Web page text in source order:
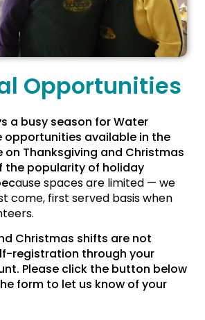
Opportunities
a busy season for Water
opportunities available in the
on Thanksgiving and Christmas
the popularity of holiday
ause spaces are limited — we
come, first served basis when
Christmas shifts are not
registration through your
Please click the button below
form to let us know of your